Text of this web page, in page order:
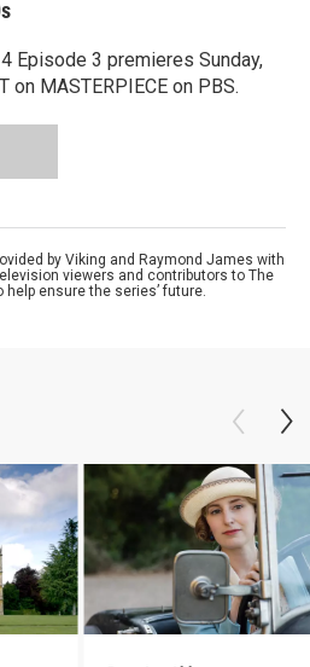
Episode 3 premieres Sunday,
on MASTERPIECE on PBS.
by Viking and Raymond James with
viewers and contributors to The
help ensure the series’ future.